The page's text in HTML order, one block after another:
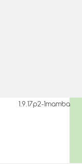
1.9.17p2-1mamba